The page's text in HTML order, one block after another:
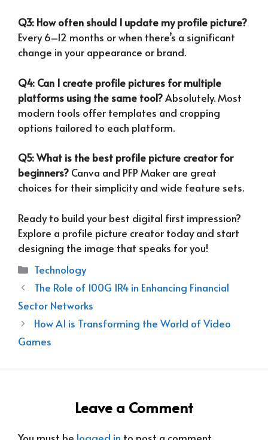
Q3: How often should I update my profile picture?
Every 6–12 months or when there’s a significant
change in your appearance or brand.
Q4: Can I create profile pictures for multiple
platforms using the same tool?Absolutely. Most
modern tools offer templates and cropping
options tailored to each platform.
Q5: What is the best profile picture creator for
beginners? Canva and PFP Maker are great
choices for their simplicity and wide feature sets.
Ready to build your best digital first impression?
Explore a profile picture creator today and start
designing the image that speaks for you!
Categories
Technology
The Role of 100G IR4 in Enhancing Financial
Sector Networks
How AI is Transforming the World of Video
Games
Leave a Comment